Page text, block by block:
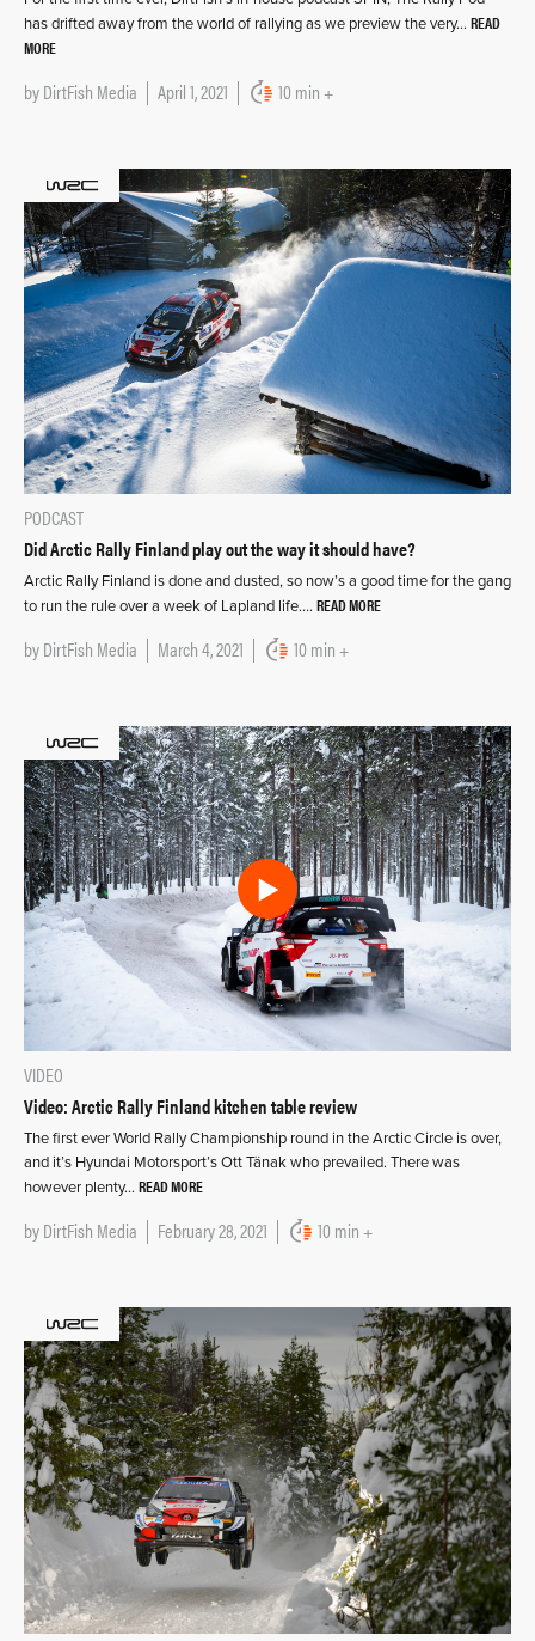
has drifted away from the world of rallying as we preview the very… READ
MORE
byDirtFish Media April 1, 2021 10 min +
PODCAST
Did Arctic Rally Finland play out the way it should have?
Arctic Rally Finland is done and dusted, so now’s a good time for the gang
to run the rule over a week of Lapland life…. READ MORE
byDirtFish Media March 4, 2021 10 min +
VIDEO
Video: Arctic Rally Finland kitchen table review
The first ever World Rally Championship round in the Arctic Circle is over,
and it’s Hyundai Motorsport’s Ott Tänak who prevailed. There was
however plenty… READ MORE
byDirtFish Media February 28, 2021 10 min +